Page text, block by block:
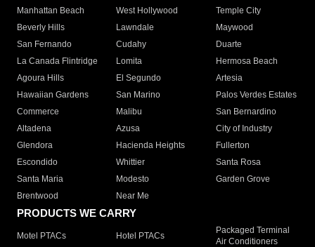
Manhattan Beach
West Hollywood
Temple City
Beverly Hills
Lawndale
Maywood
San Fernando
Cudahy
Duarte
La Canada Flintridge
Lomita
Hermosa Beach
Agoura Hills
El Segundo
Artesia
Hawaiian Gardens
San Marino
Palos Verdes Estates
Commerce
Malibu
San Bernardino
Altadena
Azusa
City of Industry
Glendora
Hacienda Heights
Fullerton
Escondido
Whittier
Santa Rosa
Santa Maria
Modesto
Garden Grove
Brentwood
Near Me
PRODUCTS WE CARRY
Motel PTACs Hotel PTACs
Packaged Terminal
Air Conditioners